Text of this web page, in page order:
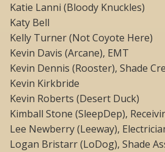
Katie Lanni (Bloody Knuckles)
Katy Bell
Kelly Turner (Not Coyote Here)
Kevin Davis (Arcane), EMT
Kevin Dennis (Rooster), Shade
Kevin Kirkbride
Kevin Roberts (Desert Duck)
Kimball Stone (SleepDep),
Lee Newberry (Leeway),
Logan Bristarr (LoDog), Shade